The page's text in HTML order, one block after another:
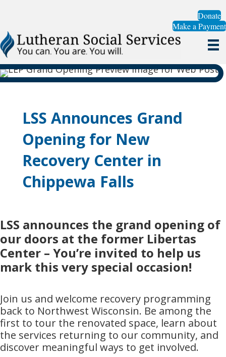
Donate
Make a Payment
LSS Announces Grand
Opening for New
Recovery Center in
Chippewa Falls
LSS announces the grand opening of
our doors at the former Libertas
Center – You’re invited to help us
mark this very special occasion!
Join us and welcome recovery programming
back to Northwest Wisconsin. Be among the
first to tour the renovated space, learn about
the services returning to our community, and
discover meaningful ways to get involved.